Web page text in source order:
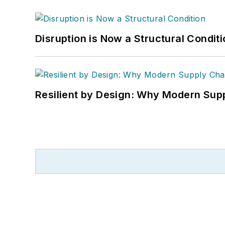
Disruption is Now a Structural
Resilient by Design: Why Modern